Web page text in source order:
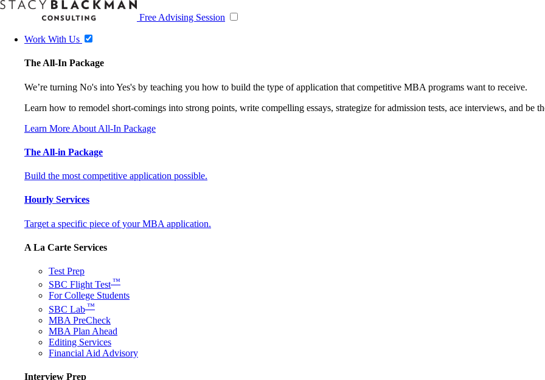
Free Advising Session
Work With Us
The All-In Package
We’re turning No's into Yes's by teaching you how to build the type of application that competitive MBA programs want to receive.
Learn how to remodel short-comings into strong points, write compelling essays, strategize for admission tests, ace interviews, and be
Learn More About All-In Package
The All-in Package
Build the most competitive application possible.
Hourly Services
Target a specific piece of your MBA application.
A La Carte Services
Test Prep
SBC Flight Test ™
For College Students
SBC Lab ™
MBA PreCheck
MBA Plan Ahead
Editing Services
Financial Aid Advisory
Interview Prep